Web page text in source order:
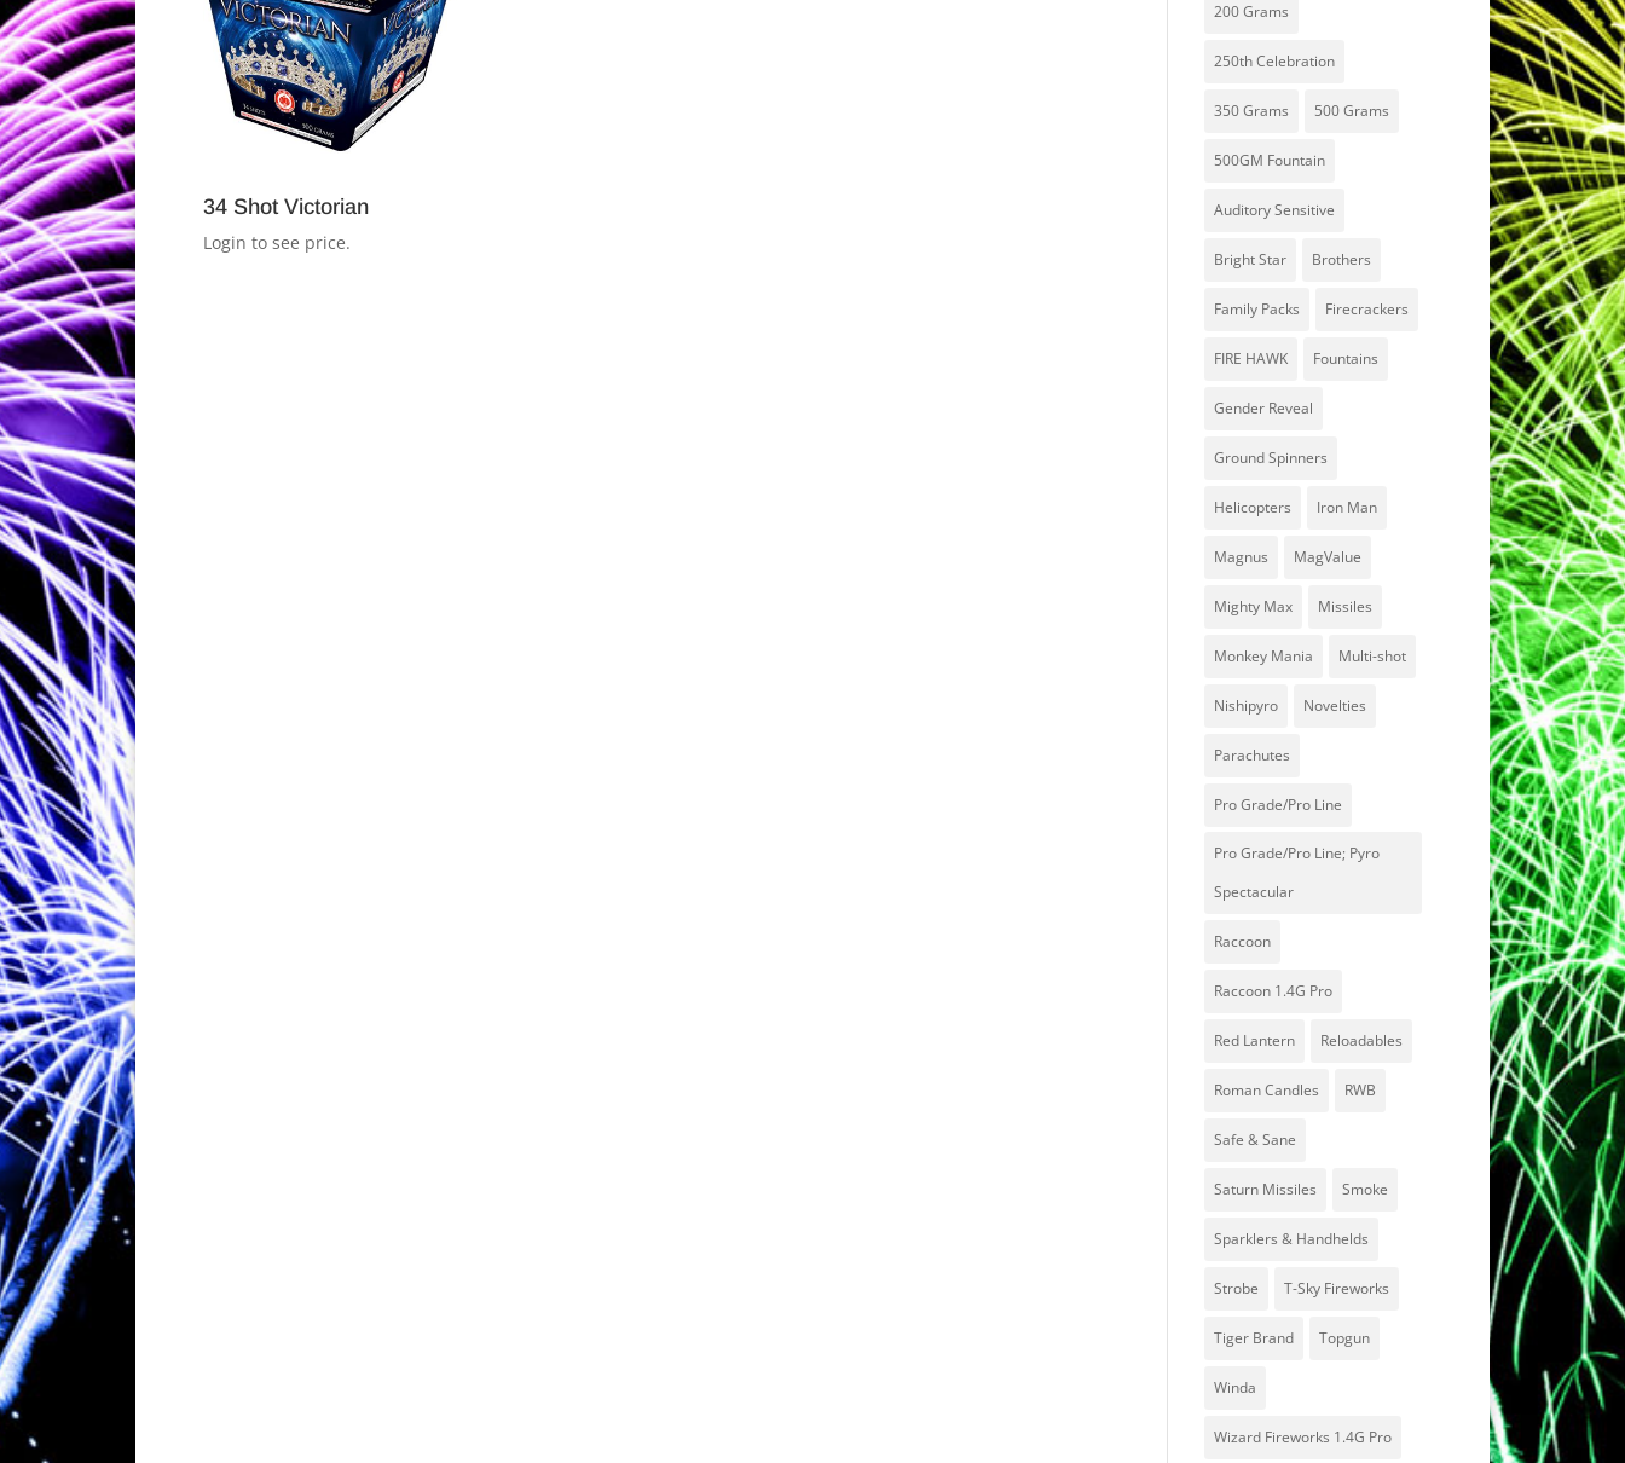
34 Shot Victorian
Login to see price.
200 Grams
250th Celebration
350 Grams 500 Grams
500GM Fountain
Auditory Sensitive
Bright Star Brothers
Family Packs Firecrackers
FIRE HAWK Fountains
Gender Reveal
Ground Spinners
Helicopters Iron Man
Magnus MagValue
Mighty Max Missiles
Monkey Mania Multi-shot
Nishipyro Novelties
Parachutes
Pro Grade/Pro Line
Pro Grade/Pro Line; Pyro
Spectacular
Raccoon
Raccoon 1.4G Pro
Red Lantern Reloadables
Roman Candles RWB
Safe & Sane
Saturn Missiles Smoke
Sparklers & Handhelds
Strobe T-Sky Fireworks
Tiger Brand Topgun
Winda
Wizard Fireworks 1.4G Pro